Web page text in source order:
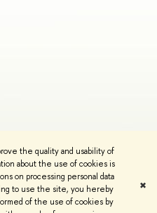
the quality and usability of
about the use of cookies is
on processing personal data
to use the site, you hereby
of the use of cookies by
✖
Copyright Privacy Policy
by the HSE Art and Design